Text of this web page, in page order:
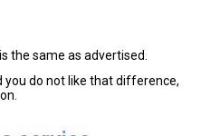
the same as advertised.
do not like that difference,